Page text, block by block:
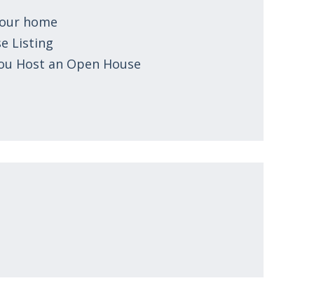
home
Listing
Host an Open House